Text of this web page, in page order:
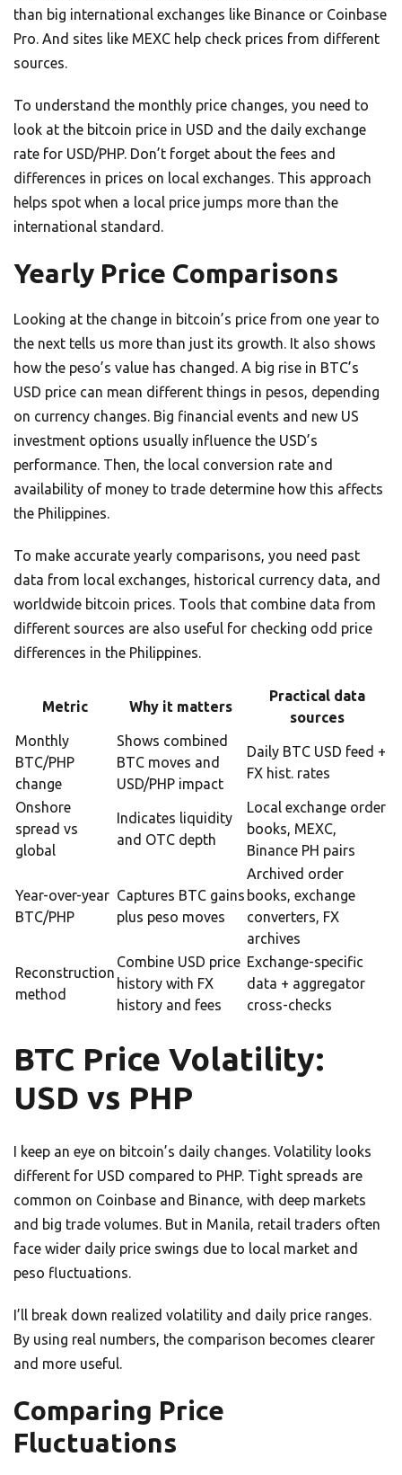
than big international exchanges like Binance or Coinbase
Pro. And sites like MEXC help check prices from different
sources.
To understand the monthly price changes, you need to
look at the bitcoin price in USD and the daily exchange
rate for USD/PHP. Don’t forget about the fees and
differences in prices on local exchanges. This approach
helps spot when a local price jumps more than the
international standard.
Yearly Price Comparisons
Looking at the change in bitcoin’s price from one year to
the next tells us more than just its growth. It also shows
how the peso’s value has changed. A big rise in BTC’s
USD price can mean different things in pesos, depending
on currency changes. Big financial events and new US
investment options usually influence the USD’s
performance. Then, the local conversion rate and
availability of money to trade determine how this affects
the Philippines.
To make accurate yearly comparisons, you need past
data from local exchanges, historical currency data, and
worldwide bitcoin prices. Tools that combine data from
different sources are also useful for checking odd price
differences in the Philippines.
Metric Why it matters
Practical data
sources
Monthly
BTC/PHP
change
Shows combined
BTC moves and
USD/PHP impact
Daily BTC USD feed +
FX hist. rates
Onshore
spread vs
global
Indicates liquidity
and OTC depth
Local exchange order
books, MEXC,
Binance PH pairs
Year-over-year
BTC/PHP
Captures BTC gains
plus peso moves
Archived order
books, exchange
converters, FX
archives
Reconstruction
method
Combine USD price
history with FX
history and fees
Exchange-specific
data + aggregator
cross-checks
BTC Price Volatility:
USD vs PHP
I keep an eye on bitcoin’s daily changes. Volatility looks
different for USD compared to PHP. Tight spreads are
common on Coinbase and Binance, with deep markets
and big trade volumes. But in Manila, retail traders often
face wider daily price swings due to local market and
peso fluctuations.
I’ll break down realized volatility and daily price ranges.
By using real numbers, the comparison becomes clearer
and more useful.
Comparing Price
Fluctuations